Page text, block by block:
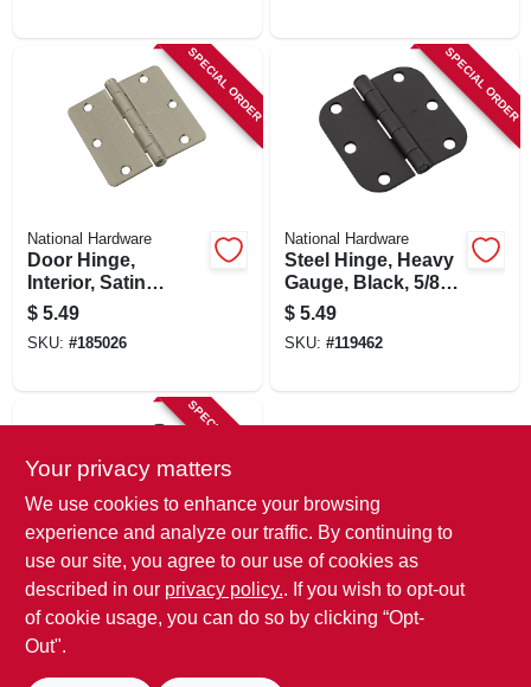
SPECIAL ORDER
National Hardware
Door Hinge,
Interior, Satin
Nickel, 3 In.
$ 5.49
SKU: #185026
SPECIAL ORDER
National Hardware
Steel Hinge, Heavy
Gauge, Black, 5/8
In. Round Corner, 3
In.
$ 5.49
SKU: #119462
SPECIAL ORDER
National Hardware
Door Hinge,
Interior, Oil-rubbed
Bronze, 3 In.
Your privacy matters
We use cookies to enhance your browsing
experience and analyze our traffic. By continuing to
use our site, you agree to our use of cookies as
described in our privacy policy.. If you wish to opt-out
of cookie usage, you can do so by clicking “Opt-
Out".